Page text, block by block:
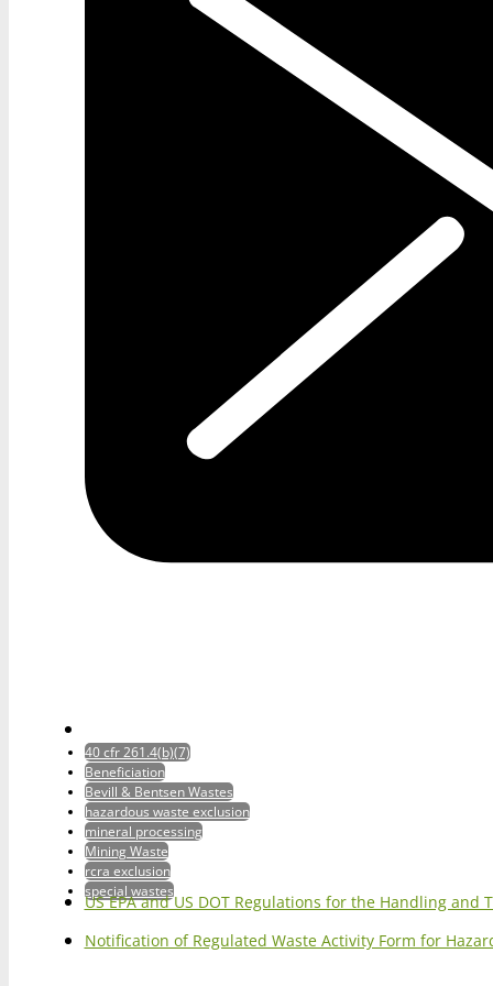
40 cfr 261.4(b)(7)
Beneficiation
Bevill & Bentsen Wastes
hazardous waste exclusion
mineral processing
Mining Waste
rcra exclusion
special wastes
US EPA and US DOT Regulations for the Handling
Notification of Regulated Waste Activity Form for